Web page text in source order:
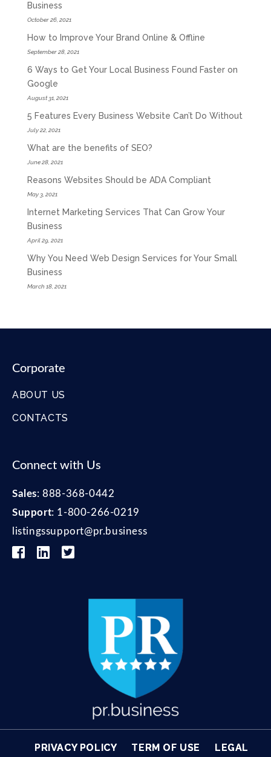
Business
October 26, 2021
How to Improve Your Brand Online & Offline
September 28, 2021
6 Ways to Get Your Local Business Found Faster on
Google
August 31, 2021
5 Features Every Business Website Can’t Do Without
July 22, 2021
What are the benefits of SEO?
June 28, 2021
Reasons Websites Should be ADA Compliant
May 3, 2021
Internet Marketing Services That Can Grow Your
Business
April 29, 2021
Why You Need Web Design Services for Your Small
Business
March 18, 2021
Corporate
ABOUT US
CONTACTS
Connect with Us
Sales:888-368-0442
Support: 1-800-266-0219
listingssupport@pr.business